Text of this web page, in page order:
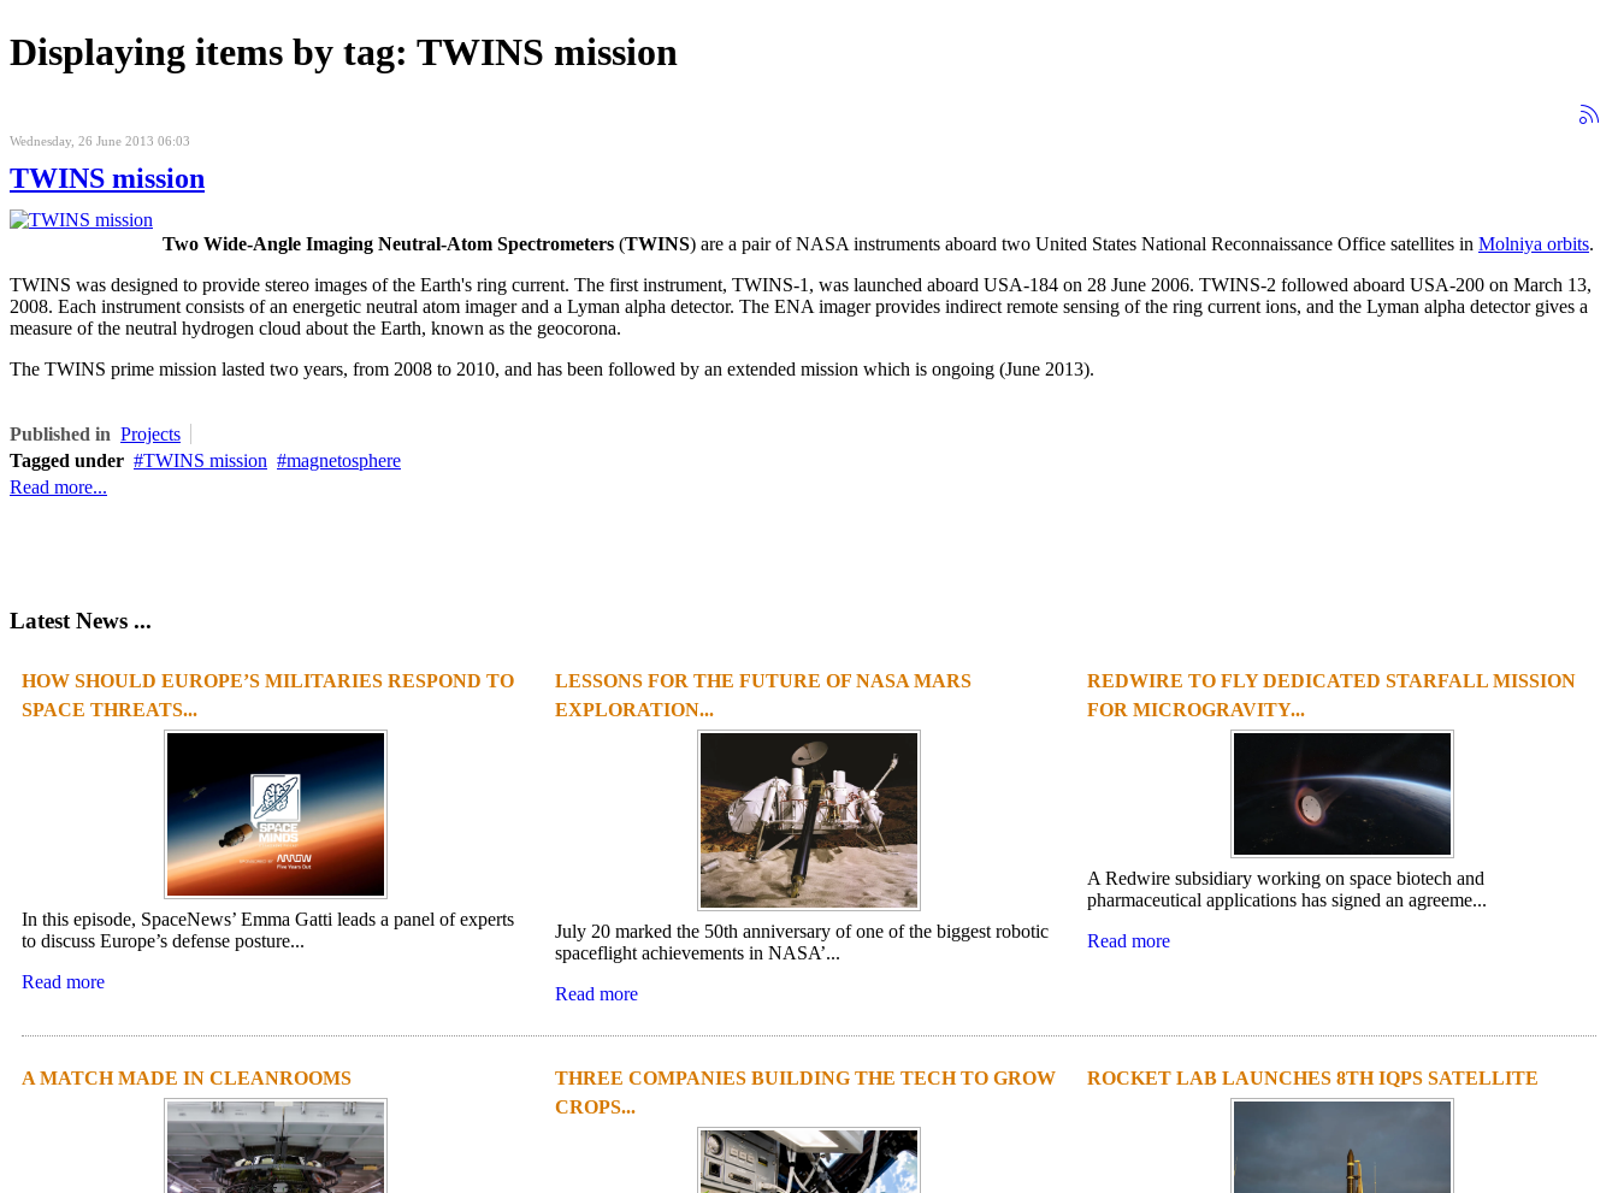
Displaying items by tag: TWINS mission
Wednesday, 26 June 2013 06:03
TWINS mission
Two Wide-Angle Imaging Neutral-Atom Spectrometers (TWINS) are a pair of NASA instruments aboard two United States National Reconnaissance Office satellites in Molniya orbits.
TWINS was designed to provide stereo images of the Earth's ring current. The first instrument, TWINS-1, was launched aboard USA-184 on 28 June 2006. TWINS-2 followed aboard USA-200 on March 13,
2008. Each instrument consists of an energetic neutral atom imager and a Lyman alpha detector. The ENA imager provides indirect remote sensing of the ring current ions, and the Lyman alpha detector gives a
measure of the neutral hydrogen cloud about the Earth, known as the geocorona.
The TWINS prime mission lasted two years, from 2008 to 2010, and has been followed by an extended mission which is ongoing (June 2013).
Published in Projects
Tagged under
TWINS mission
magnetosphere
Read more...
Latest News ...
1 2 3
HOW SHOULD EUROPE’S MILITARIES RESPOND TO
SPACE THREATS...
In this episode, SpaceNews’ Emma Gatti leads a panel of experts
to discuss Europe’s defense posture...
Read more
LESSONS FOR THE FUTURE OF NASA MARS
EXPLORATION...
July 20 marked the 50th anniversary of one of the biggest robotic
spaceflight achievements in NASA’...
Read more
REDWIRE TO FLY DEDICATED STARFALL MISSION
FOR MICROGRAVITY...
A Redwire subsidiary working on space biotech and
pharmaceutical applications has signed an agreeme...
Read more
A MATCH MADE IN CLEANROOMS
THREE COMPANIES BUILDING THE TECH TO GROW
CROPS...
ROCKET LAB LAUNCHES 8TH IQPS SATELLITE